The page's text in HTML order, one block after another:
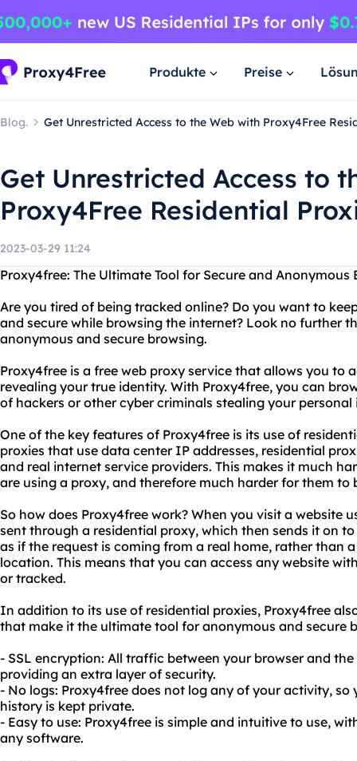
Produkte Preise
Blog. Get Unrestricted Access to the Web with Proxy4Free
Get Unrestricted Access to
Proxy4Free Residential
2023-03-29 11:24
Proxy4free: The Ultimate Tool for Secure and Anonymous
Are you tired of being tracked online? Do you want to
and secure while browsing the internet? Look no further
anonymous and secure browsing.
Proxy4free is a free web proxy service that allows you to
revealing your true identity. With Proxy4free, you can
of hackers or other cyber criminals stealing your
One of the key features of Proxy4free is its use of
proxies that use data center IP addresses, residential
and real internet service providers. This makes it much
are using a proxy, and therefore much harder for them
So how does Proxy4free work? When you visit a website
sent through a residential proxy, which then sends it on
as if the request is coming from a real home, rather than
location. This means that you can access any website
or tracked.
In addition to its use of residential proxies, Proxy4free
that make it the ultimate tool for anonymous and secure
- SSL encryption: All traffic between your browser and
providing an extra layer of security.
- No logs: Proxy4free does not log any of your activity,
history is kept private.
- Easy to use: Proxy4free is simple and intuitive to use,
any software.